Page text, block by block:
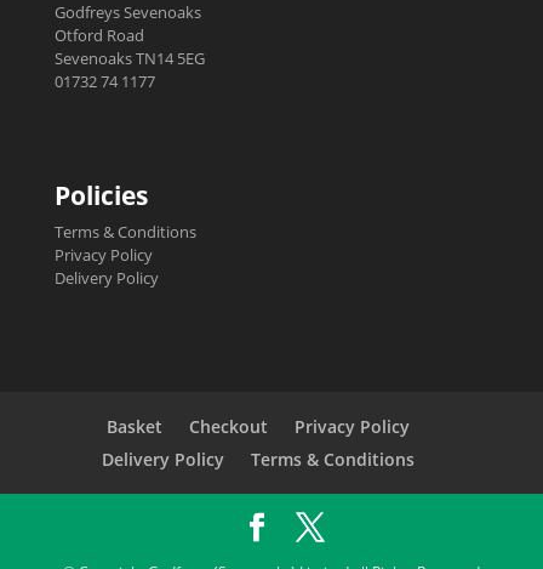
Godfreys Sevenoaks
Otford Road
Sevenoaks TN14 5EG
01732 74 1177
Policies
Terms & Conditions
Privacy Policy
Delivery Policy
Basket Checkout
Privacy Policy
Delivery Policy
Terms & Conditions